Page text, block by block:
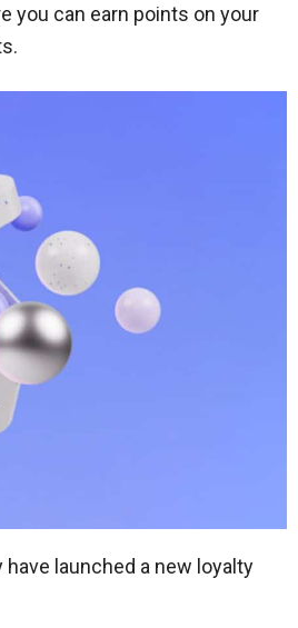
you can earn points on your
launched a new loyalty